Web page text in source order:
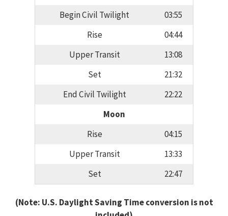
Begin Civil Twilight
03:55
Rise
04:44
Upper Transit
13:08
Set
21:32
End Civil Twilight
22:22
Moon
Rise
04:15
Upper Transit
13:33
Set
22:47
(Note: U.S. Daylight Saving Time conversion is not